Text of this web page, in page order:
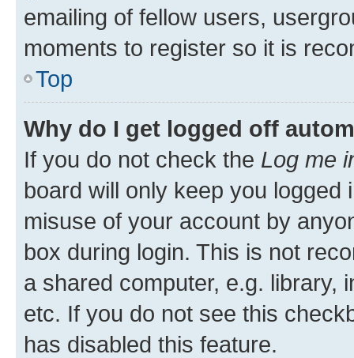
emailing of fellow users,
moments to register so it is
Top
Why do I get logged off
If you do not check the Log me
board will only keep you
misuse of your account by
box during login. This is not
a shared computer, e.g. library,
etc. If you do not see this
has disabled this feature.